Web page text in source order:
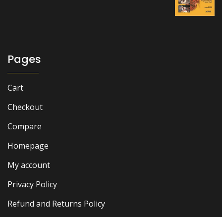
Pages
Cart
Checkout
Compare
Homepage
My account
Privacy Policy
Refund and Returns Policy